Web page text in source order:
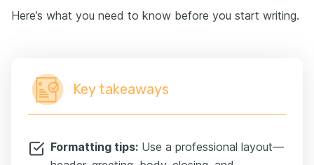
Here’s what you need to know before you start writing.
Key takeaways
Formatting tips: Use a professional layout—